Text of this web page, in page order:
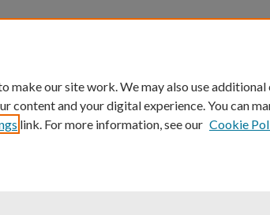
University of
Opportunity University Accreditation
make our site work. We may also use
content and your digital experience. You can
link. For more information, see our Cookie